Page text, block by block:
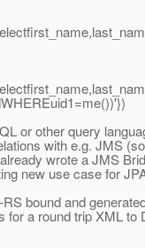
or other query
with e.g. JMS
wrote a JMS
new use case for
bound and
for a round trip XML to